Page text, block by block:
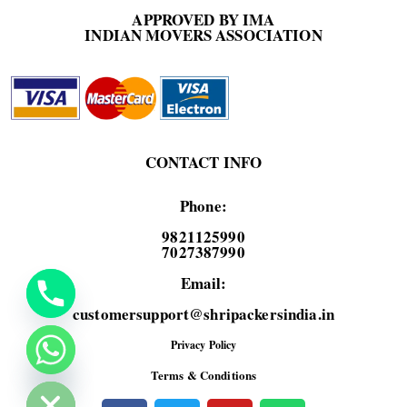
APPROVED BY IMA
INDIAN MOVERS ASSOCIATION
CONTACT INFO
Phone:
9821125990
7027387990
Email:
customersupport@shripackersindia.in
Privacy Policy
Terms & Conditions
chaty